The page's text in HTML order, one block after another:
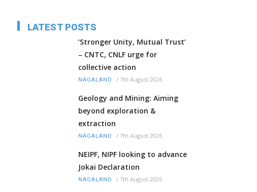
LATEST POSTS
‘Stronger Unity, Mutual Trust’
– CNTC, CNLF urge for
collective action
NAGALAND / 7th August 2026
Geology and Mining: Aiming
beyond exploration &
extraction
NAGALAND / 7th August 2026
NEIPF, NIPF looking to advance
Jokai Declaration
NAGALAND / 7th August 2026